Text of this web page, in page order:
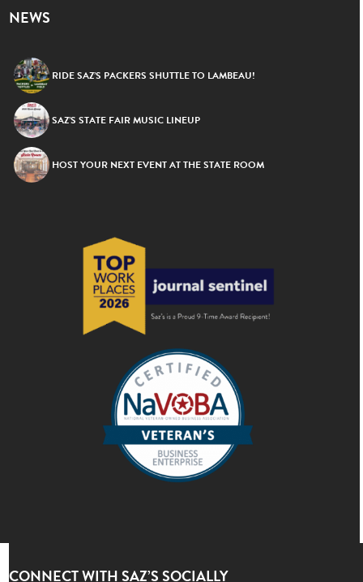
NEWS
RIDE SAZ’S PACKERS SHUTTLE TO LAMBEAU!
SAZ’S STATE FAIR MUSIC LINEUP
HOST YOUR NEXT EVENT AT THE STATE ROOM
CONNECT WITH SAZ’S SOCIALLY